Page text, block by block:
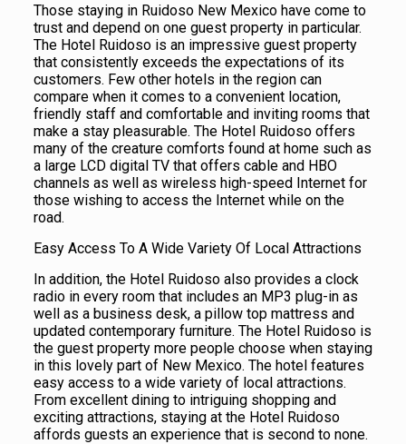
Those staying in Ruidoso New Mexico have come to
trust and depend on one guest property in particular.
The Hotel Ruidoso is an impressive guest property
that consistently exceeds the expectations of its
customers. Few other hotels in the region can
compare when it comes to a convenient location,
friendly staff and comfortable and inviting rooms that
make a stay pleasurable. The Hotel Ruidoso offers
many of the creature comforts found at home such as
a large LCD digital TV that offers cable and HBO
channels as well as wireless high-speed Internet for
those wishing to access the Internet while on the
road.
Easy Access To A Wide Variety Of Local Attractions
In addition, the Hotel Ruidoso also provides a clock
radio in every room that includes an MP3 plug-in as
well as a business desk, a pillow top mattress and
updated contemporary furniture. The Hotel Ruidoso is
the guest property more people choose when staying
in this lovely part of New Mexico. The hotel features
easy access to a wide variety of local attractions.
From excellent dining to intriguing shopping and
exciting attractions, staying at the Hotel Ruidoso
affords guests an experience that is second to none.